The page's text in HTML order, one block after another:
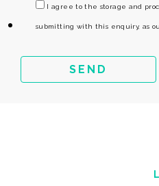
I agree to the storage and
submitting with this enquiry, as